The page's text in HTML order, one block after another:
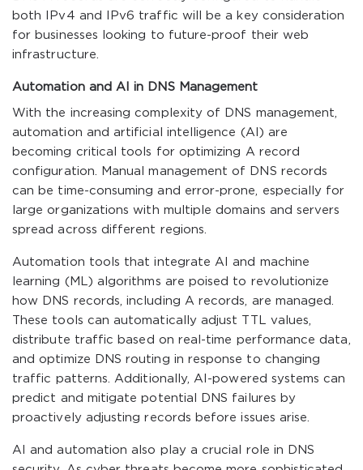
both IPv4 and IPv6 traffic will be a key consideration
for businesses looking to future-proof their web
infrastructure.
Automation and AI in DNS Management
With the increasing complexity of DNS management,
automation and artificial intelligence (AI) are
becoming critical tools for optimizing A record
configuration. Manual management of DNS records
can be time-consuming and error-prone, especially for
large organizations with multiple domains and servers
spread across different regions.
Automation tools that integrate AI and machine
learning (ML) algorithms are poised to revolutionize
how DNS records, including A records, are managed.
These tools can automatically adjust TTL values,
distribute traffic based on real-time performance data,
and optimize DNS routing in response to changing
traffic patterns. Additionally, AI-powered systems can
predict and mitigate potential DNS failures by
proactively adjusting records before issues arise.
AI and automation also play a crucial role in DNS